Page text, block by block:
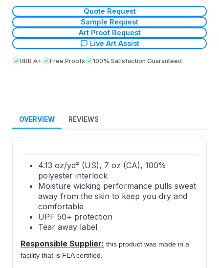
Quote Request
Sample Request
Art Proof Request
Live Art Assist
BBB A+ Free Proofs 100% Satisfaction Guaranteed
OVERVIEW REVIEWS
4.13 oz/yd² (US), 7 oz (CA), 100%
polyester interlock
Moisture wicking performance pulls sweat
away from the skin to keep you dry and
comfortable
UPF 50+ protection
Tear away label
Responsible Supplier: this product was made in a
facility that is FLA certified.